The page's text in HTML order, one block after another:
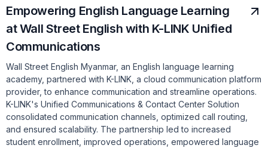
Empowering English Language Learning
at Wall Street English with K-LINK Unified
Communications
Wall Street English Myanmar, an English language learning
academy, partnered with K-LINK, a cloud communication platform
provider, to enhance communication and streamline operations.
K-LINK's Unified Communications & Contact Center Solution
consolidated communication channels, optimized call routing,
and ensured scalability. The partnership led to increased
student enrollment, improved operations, empowered language